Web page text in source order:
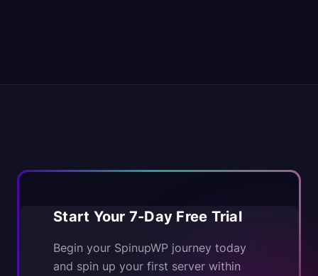
Start Your 7-Day Free Trial
Begin your SpinupWP journey today
and spin up your first server within